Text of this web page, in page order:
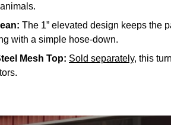
The 1” elevated design keeps the
with a simple hose-down.
Mesh Top: Sold separately, this